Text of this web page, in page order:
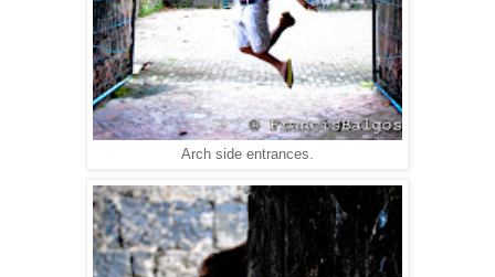
Arch side entrances.